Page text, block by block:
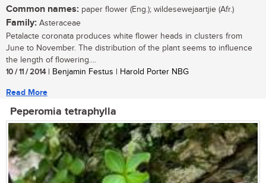
Common names: paper flower (Eng.); wildesewejaartjie (Afr.)
Family: Asteraceae
Petalacte coronata produces white flower heads in clusters from
June to November. The distribution of the plant seems to influence
the length of flowering....
10 / 11 / 2014| Benjamin Festus | Harold Porter NBG
Read More
Peperomia tetraphylla